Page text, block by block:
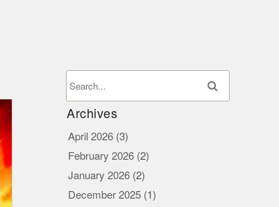
Archives
April 2026 (3)
February 2026 (2)
January 2026 (2)
December 2025 (1)